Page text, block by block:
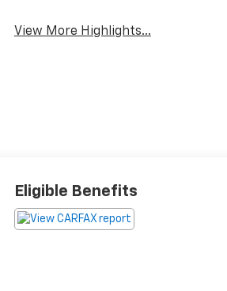
View More Highlights...
Eligible Benefits